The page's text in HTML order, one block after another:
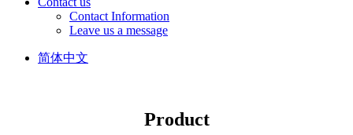
Contact Information
Leave us a message
简体中文
Product